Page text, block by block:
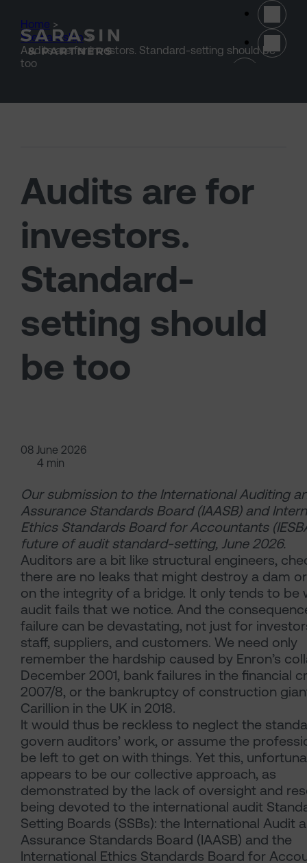
Home >
Stewardship >
Audits are for investors. Standard-setting should be
too
Audits are for
investors.
Standard-
setting should
be too
08 June 2026
4 min
Our submission to the International Auditing
Assurance Standards Board (IAASB) and
Ethics Standards Board for Accountants
future of audit standard-setting, June 2026.
Auditors are a bit like structural engineers,
there are no leaks that might destroy a dam
on the integrity of a bridge. It only tends to be
audit fails that we notice. And the
failure can be devastating, not just for
staff, suppliers, and customers. We need only
remember the hardship caused by Enron’s
December 2001, bank failures in the financial
2007/8, or the bankruptcy of construction
Carillion in the UK in 2018.
It would thus be reckless to neglect the
govern auditors’ work, or assume the
be left to get on with things. Yet this,
appears to be our collective approach, as
demonstrated by the lack of oversight and
being devoted to the international audit
Setting Boards (SSBs): the International Audit
Assurance Standards Board (IAASB) and the
International Ethics Standards Board for